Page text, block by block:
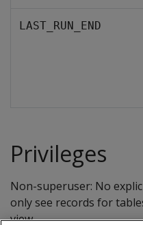
LAST_RUN_END
Privileges
Non-superuser: No
only see records for
view.